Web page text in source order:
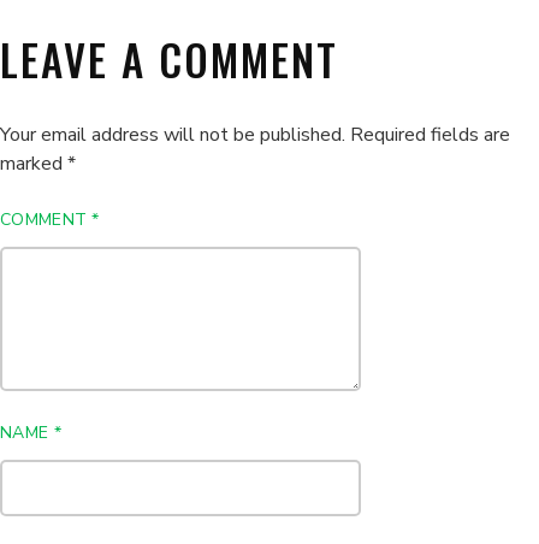
LEAVE A COMMENT
Your email address will not be published. Required fields are
marked *
COMMENT*
NAME *